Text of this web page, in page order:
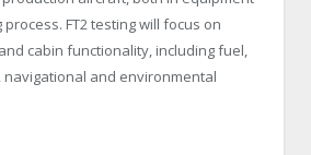
FT2 testing will focus on
cabin functionality, including fuel,
navigational and environmental